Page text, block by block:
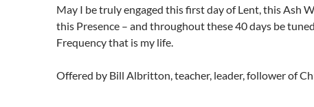
May I be truly engaged this first day of Lent, this Ash
this Presence – and throughout these 40 days be
Frequency that is my life.
Offered by Bill Albritton, teacher, leader, follower of